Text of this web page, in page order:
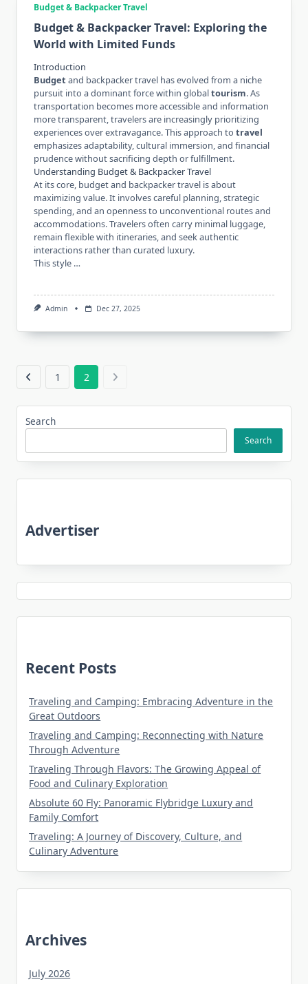
Budget & Backpacker Travel
Budget & Backpacker Travel: Exploring the
World with Limited Funds
Introduction
Budget and backpacker travel has evolved from a niche
pursuit into a dominant force within globaltourism. As
transportation becomes more accessible and information
more transparent, travelers are increasingly prioritizing
experiences over extravagance. This approach to travel
emphasizes adaptability, cultural immersion, and financial
prudence without sacrificing depth or fulfillment.
Understanding Budget & Backpacker Travel
At its core, budget and backpacker travel is about
maximizing value. It involves careful planning, strategic
spending, and an openness to unconventional routes and
accommodations. Travelers often carry minimal luggage,
remain flexible with itineraries, and seek authentic
interactions rather than curated luxury.
This style …
Admin Dec 27, 2025
1 2
Search
Search
Advertiser
Recent Posts
Traveling and Camping: Embracing Adventure in the
Great Outdoors
Traveling and Camping: Reconnecting with Nature
Through Adventure
Traveling Through Flavors: The Growing Appeal of
Food and Culinary Exploration
Absolute 60 Fly: Panoramic Flybridge Luxury and
Family Comfort
Traveling: A Journey of Discovery, Culture, and
Culinary Adventure
Archives
July 2026